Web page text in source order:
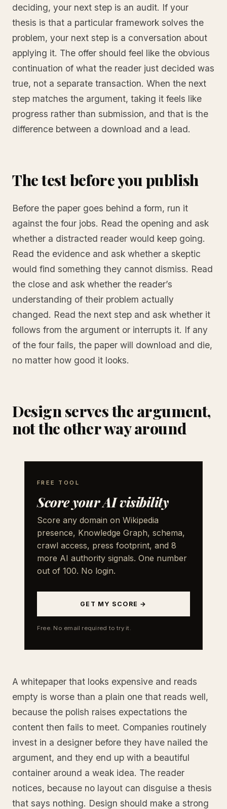
deciding, your next step is an audit. If your
thesis is that a particular framework solves the
problem, your next step is a conversation about
applying it. The offer should feel like the obvious
continuation of what the reader just decided was
true, not a separate transaction. When the next
step matches the argument, taking it feels like
progress rather than submission, and that is the
difference between a download and a lead.
The test before you publish
Before the paper goes behind a form, run it
against the four jobs. Read the opening and ask
whether a distracted reader would keep going.
Read the evidence and ask whether a skeptic
would find something they cannot dismiss. Read
the close and ask whether the reader’s
understanding of their problem actually
changed. Read the next step and ask whether it
follows from the argument or interrupts it. If any
of the four fails, the paper will download and die,
no matter how good it looks.
Design serves the argument,
not the other way around
FREE TOOL
Score your AI visibility
Score any domain on Wikipedia
presence, Knowledge Graph, schema,
crawl access, press footprint, and 8
more AI authority signals. One number
out of 100. No login.
GET MY SCORE →
Free. No email required to try it.
A whitepaper that looks expensive and reads
empty is worse than a plain one that reads well,
because the polish raises expectations the
content then fails to meet. Companies routinely
invest in a designer before they have nailed the
argument, and they end up with a beautiful
container around a weak idea. The reader
notices, because no layout can disguise a thesis
that says nothing. Design should make a strong